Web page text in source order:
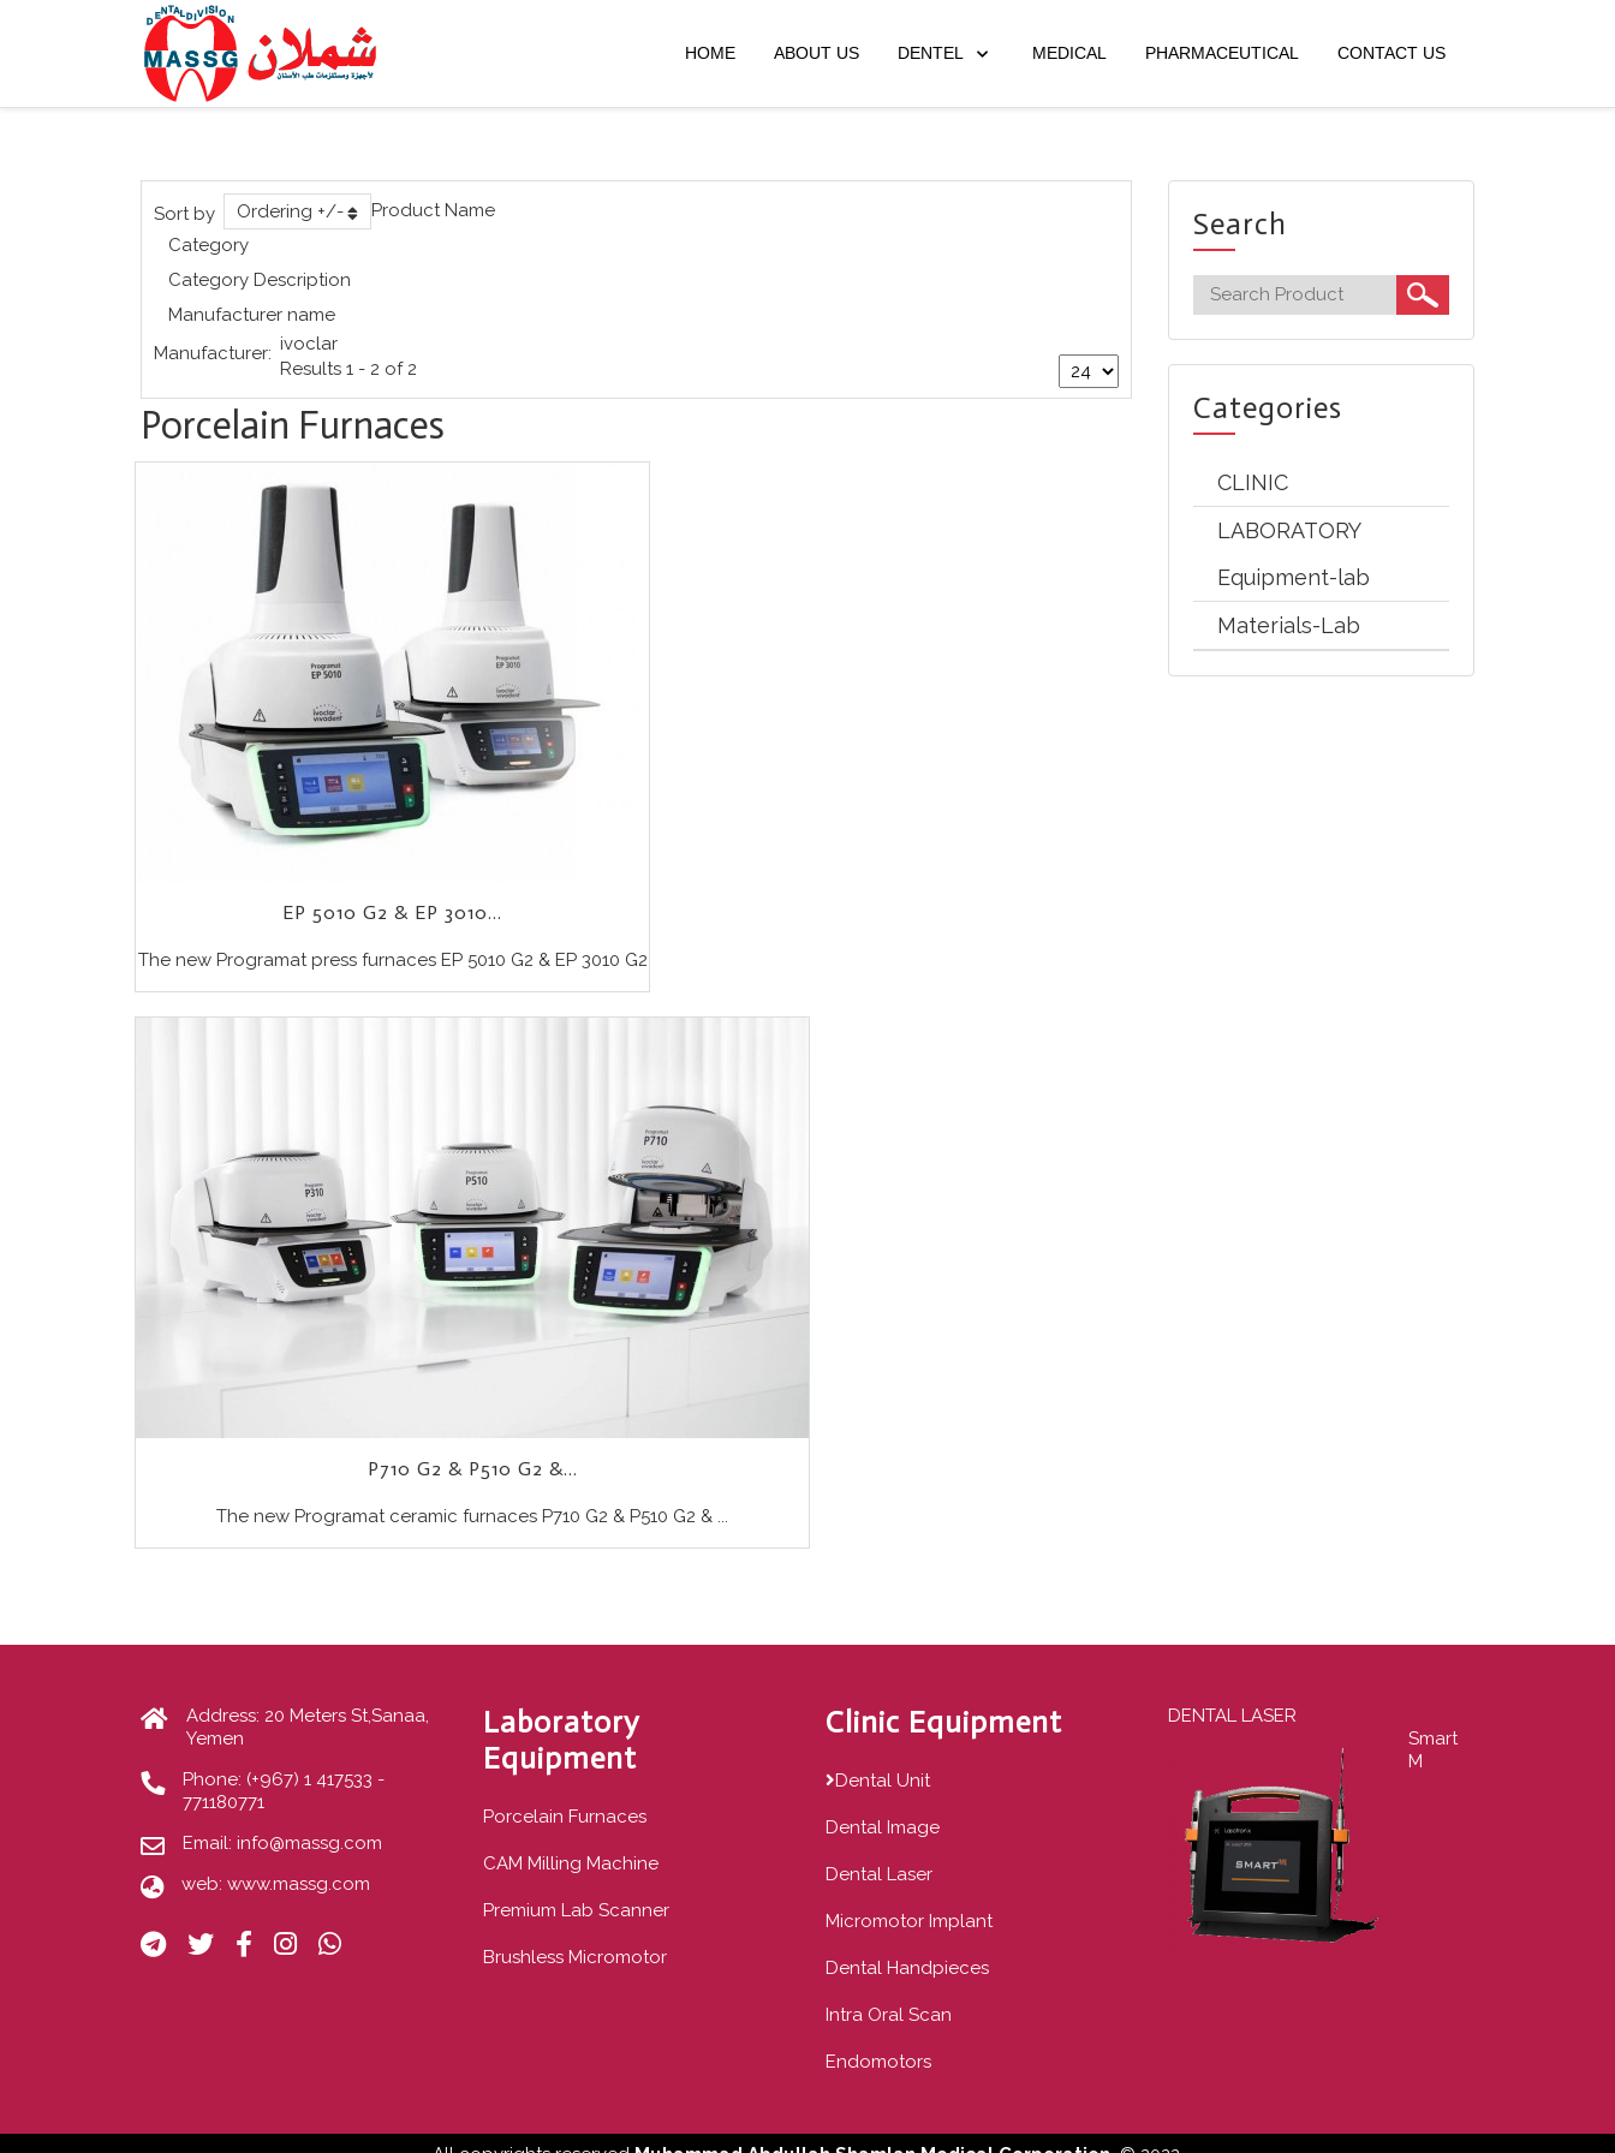
HOME ABOUT US DENTEL MEDICAL PHARMACEUTICAL CONTACT US
Sort by Ordering +/-
Product Name
Category
Category Description
Manufacturer name
Manufacturer: ivoclar
Results 1 - 2 of 2
Porcelain Furnaces
EP 5010 G2 & EP 3010...
The new Programat press furnaces EP 5010 G2 & EP 3010 G2
P710 G2 & P510 G2 &...
The new Programat ceramic furnaces P710 G2 & P510 G2 & ...
Search
Categories
CLINIC
LABORATORY
Equipment-lab
Materials-Lab
Address: 20 Meters St,Sanaa,
Yemen
Phone: (+967) 1 417533 -
771180771
Email: info@massg.com
web: www.massg.com
Laboratory
Equipment
Porcelain Furnaces
CAM Milling Machine
Premium Lab Scanner
Brushless Micromotor
Clinic Equipment
Dental Unit
Dental Image
Dental Laser
Micromotor Implant
Dental Handpieces
Intra Oral Scan
Endomotors
DENTAL LASER
Smart
M